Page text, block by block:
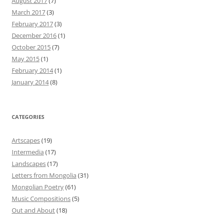
March 2017(3)
February 2017(3)
December 2016(1)
October 2015(7)
May 2015(1)
February 2014(1)
January 2014(8)
CATEGORIES
Artscapes(19)
Intermedia (17)
Landscapes(17)
Letters from Mongolia (31)
Mongolian Poetry(61)
Music Compositions(5)
Out and About(18)